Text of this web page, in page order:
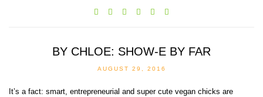
BY CHLOE: SHOW-E BY FAR
AUGUST 29, 2016
It’s a fact: smart, entrepreneurial and super cute vegan chicks are